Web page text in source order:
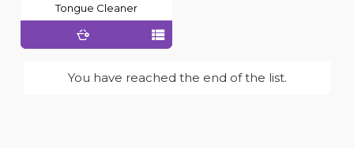
Tongue Cleaner
You have reached the end of the list.